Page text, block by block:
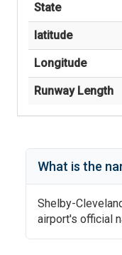
State
latitude
Longitude
Runway Length
What is the
Shelby-
airport's official